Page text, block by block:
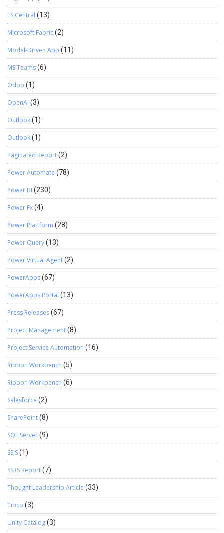
LS Central (13)
Microsoft Fabric(2)
Model-Driven App (11)
MS Teams(6)
Odoo (1)
OpenAI (3)
Outlook(1)
Outlook(1)
Paginated Report(2)
Power Automate (78)
Power BI (230)
Power Fx(4)
Power Plattform (28)
Power Query(13)
Power Virtual Agent(2)
PowerApps(67)
PowerApps Portal (13)
Press Releases(67)
Project Management(8)
Project Service Automation (16)
Ribbon Workbench (5)
Ribbon Workbench (6)
Salesforce (2)
SharePoint(8)
SQL Server(9)
SSIS(1)
SSRS Report(7)
Thought Leadership Article (33)
Tibco (3)
Unity Catalog(3)